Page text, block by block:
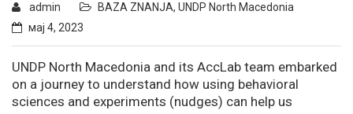
admin BAZA ZNANJA, UNDP North Macedonia
мај 4, 2023
UNDP North Macedonia and its AccLab team embarked
on a journey to understand how using behavioral
sciences and experiments (nudges) can help us